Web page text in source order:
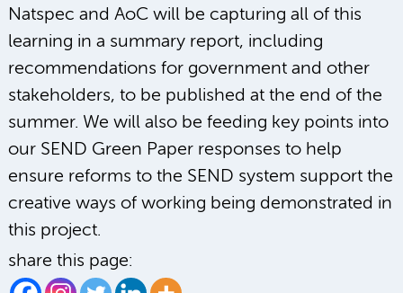
Natspec and AoC will be capturing all of this
learning in a summary report, including
recommendations for government and other
stakeholders, to be published at the end of the
summer. We will also be feeding key points into
our SEND Green Paper responses to help
ensure reforms to the SEND system support the
creative ways of working being demonstrated in
this project.
share this page: